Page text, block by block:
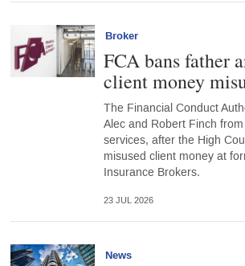
Broker
FCA bans father
client money
The Financial Conduct
Alec and Robert Finch
services, after the High
misused client money at
Insurance Brokers.
23 JUL 2026
News